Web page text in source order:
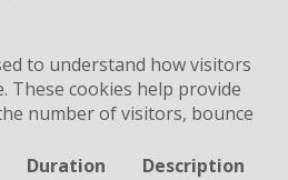
to understand how visitors
These cookies help provide
number of visitors, bounce
Duration Description